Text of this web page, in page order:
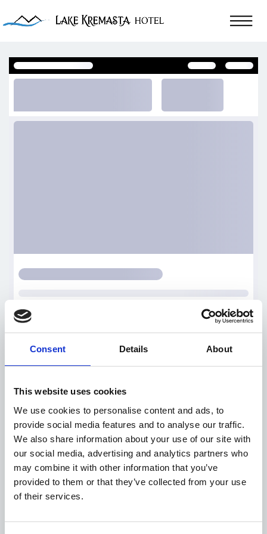
Consent Details About
This website uses cookies
We use cookies to personalise content and ads, to
provide social media features and to analyse our traffic.
We also share information about your use of our site with
our social media, advertising and analytics partners who
may combine it with other information that you’ve
provided to them or that they’ve collected from your use
of their services.
Reviews of Lake Kremasta Hotel